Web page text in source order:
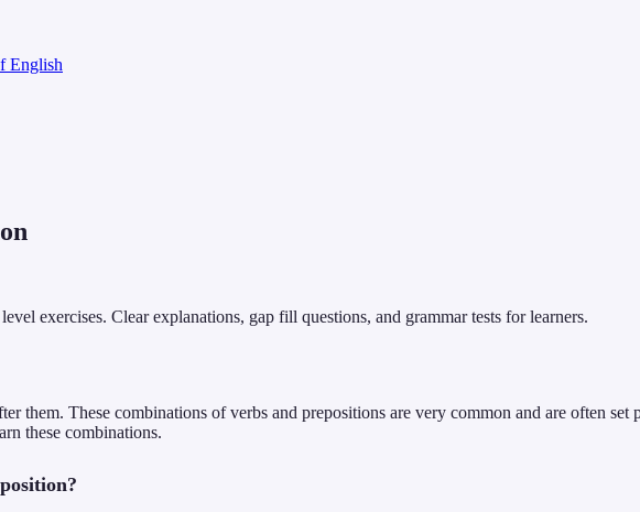
English
exercises. Clear explanations, gap fill questions, and grammar tests for learners.
them. These combinations of verbs and prepositions are very common and are often
these combinations.